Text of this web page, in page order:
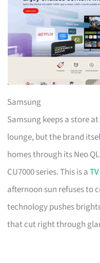
Samsung
Samsung keeps a store at
lounge, but the brand
homes through its Neo
CU7000 series. This is aTV
afternoon sun refuses
technology pushes
that cut right through